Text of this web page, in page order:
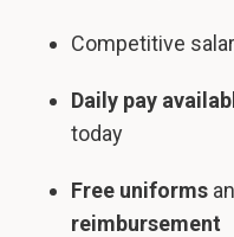
Competitive
Daily pay
today
Free uniforms
reimbursement